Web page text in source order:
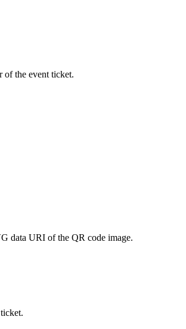
of the event ticket.
data URI of the QR code image.